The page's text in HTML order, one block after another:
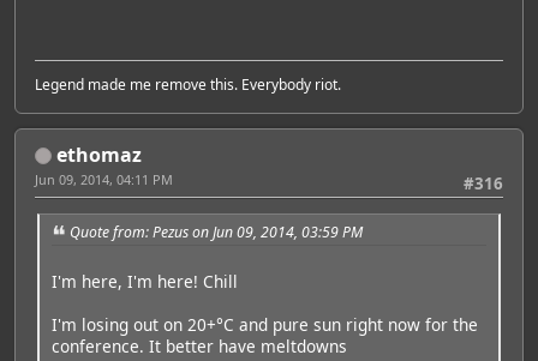
Legend made me remove this. Everybody riot.
ethomaz
#316
Jun 09, 2014, 04:11 PM
Quote from: Pezus on Jun 09, 2014, 03:59 PM
I'm here, I'm here! Chill
I'm losing out on 20+°C and pure sun right now for the
conference. It better have meltdowns